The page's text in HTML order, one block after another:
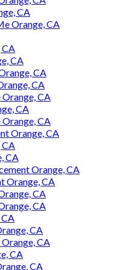
CA
Orange, CA
CA
CA
CA
CA
CA
CA
Orange, CA
CA
Orange, CA
Orange, CA
CA
CA
CA
CA
CA
CA